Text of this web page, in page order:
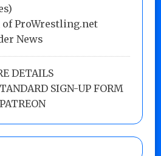
of ProWrestling.net
News
DETAILS
SIGN-UP FORM